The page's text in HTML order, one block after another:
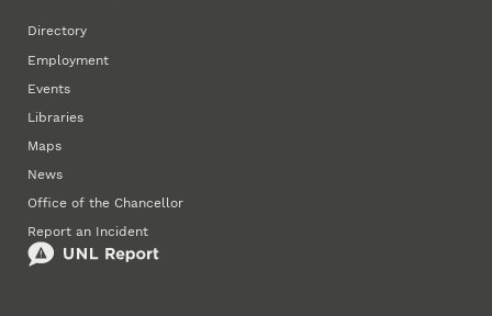
Directory
Employment
Events
Libraries
Maps
News
Office of the Chancellor
Report an Incident